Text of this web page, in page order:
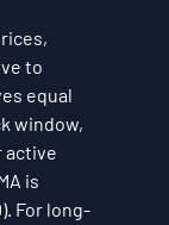
to
equal
window,
active
is
For long-